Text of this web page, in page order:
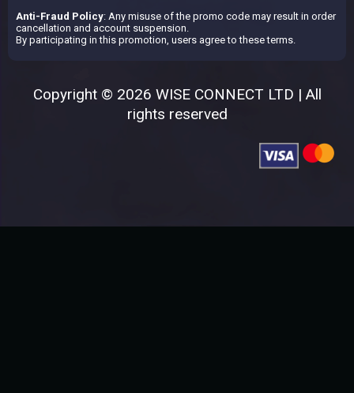
Anti-Fraud Policy: Any misuse of the promo code may result in order
cancellation and account suspension.
By participating in this promotion, users agree to these terms.
Copyright © 2026 WISE CONNECT LTD | All
rights reserved